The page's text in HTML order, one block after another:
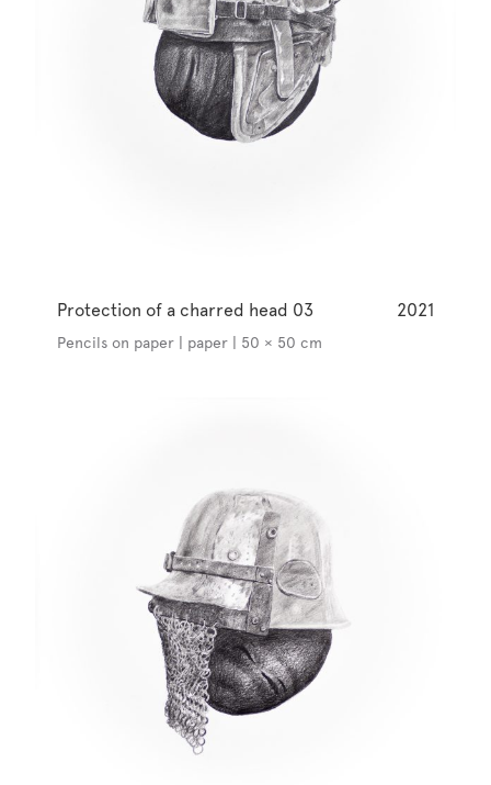
Protection of a charred head 03 2021
Pencils on paper | paper | 50 × 50 cm